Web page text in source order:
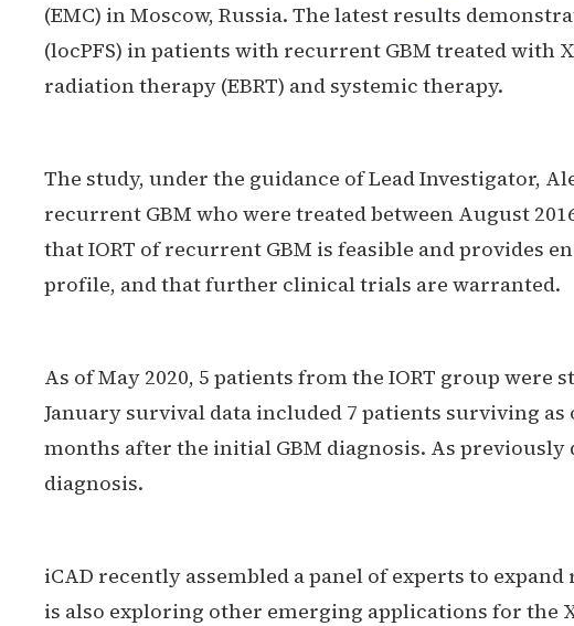
(EMC) in Moscow, Russia. The latest results
(locPFS) in patients with recurrent GBM treated with
radiation therapy (EBRT) and systemic therapy.
The study, under the guidance of Lead Investigator,
recurrent GBM who were treated between August
that IORT of recurrent GBM is feasible and provides
profile, and that further clinical trials are warranted.
As of May 2020, 5 patients from the IORT group
January survival data included 7 patients surviving
months after the initial GBM diagnosis. As previously
diagnosis.
iCAD recently assembled a panel of experts to
is also exploring other emerging applications for